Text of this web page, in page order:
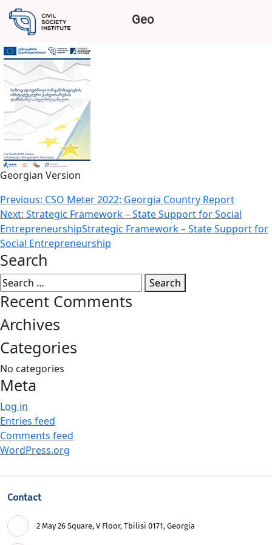
Geo
GUIDELINE FOR CSOS
INSTITUTIONAL DEVELOPMENT
Georgian Version
Post
navigation
Previous: CSO Meter 2022: Georgia Country Report
Next: Strategic Framework – State Support for Social
EntrepreneurshipStrategic Framework – State Support for
Social Entrepreneurship
Search
Search
for:
Recent Comments
Archives
Categories
No categories
Meta
Log in
Entries feed
Comments feed
WordPress.org
Contact
2 May 26 Square, V Floor, Tbilisi 0171, Georgia